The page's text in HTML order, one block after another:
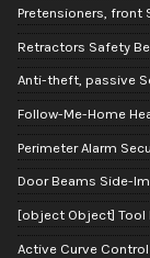
Pretensioners, front
Retractors Safety
Anti-theft, passive
Follow-Me-Home
Perimeter Alarm
Door Beams Side-
[object Object] Tool
Active Curve